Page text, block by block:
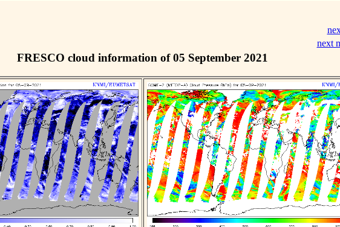
next
FRESCO cloud information of 05 September 2021